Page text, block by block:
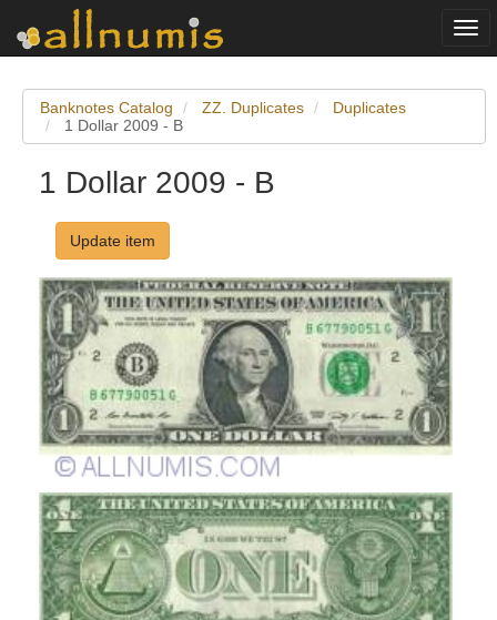
Banknotes Catalog ZZ. Duplicates
Duplicates
1 Dollar 2009 - B
1 Dollar 2009 - B
Update item